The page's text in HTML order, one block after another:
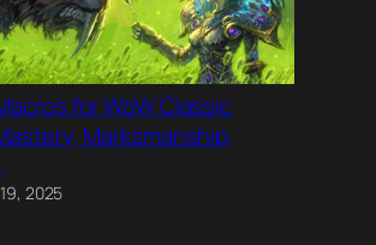
for WoW Classic
Marksmanship,
2025